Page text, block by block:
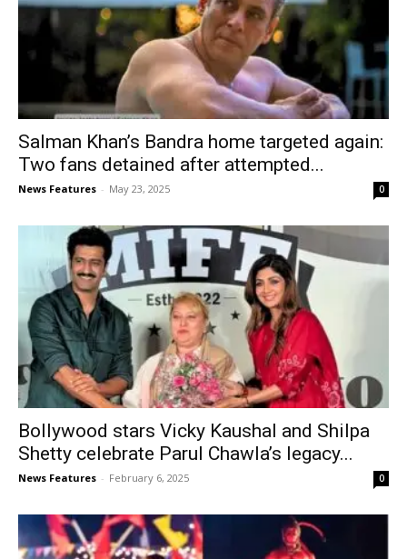
Salman Khan’s Bandra home targeted again:
Two fans detained after attempted...
News Features - May 23, 2025 0
Bollywood stars Vicky Kaushal and Shilpa
Shetty celebrate Parul Chawla’s legacy...
News Features - February 6, 2025 0